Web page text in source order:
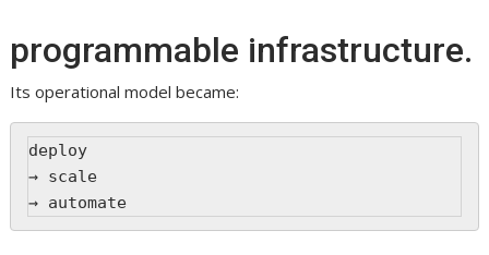
programmable infrastructure.
Its operational model became:
deploy
→ scale
→ automate